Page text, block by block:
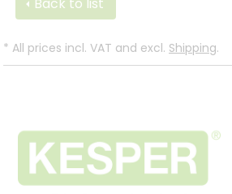
* All prices incl. VAT and excl. Shipping.